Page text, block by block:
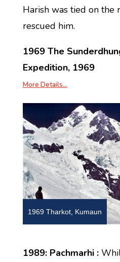
Harish was tied on the
rescued him.
1969 The
Expedition, 1969
More Details…
1969 Tharkot, Kumaun
1989: Pachmarhi :